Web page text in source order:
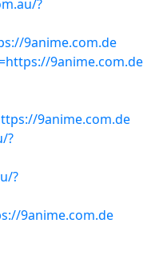
?
9anime.com.de
9anime.com.de
9anime.com.de
?
?
9anime.com.de